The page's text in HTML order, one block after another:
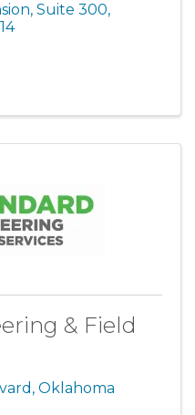
, Suite 300,
& Field
, Oklahoma